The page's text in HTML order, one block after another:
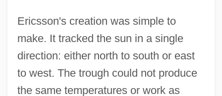
Ericsson's creation was simple to
make. It tracked the sun in a single
direction: either north to south or east
to west. The trough could not produce
the same temperatures or work as